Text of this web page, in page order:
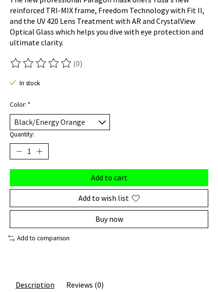
reinforced TRI-MIX frame, Freedom Technology with Fit II,
and the UV 420 Lens Treatment with AR and CrystalView
Optical Glass which helps you dive with eye protection and
ultimate clarity.
The rating of this product is
(0)
In stock
Color: *
Quantity:
Add to cart
Add to wish list
Buy now
Add to comparison
Description Reviews (0)